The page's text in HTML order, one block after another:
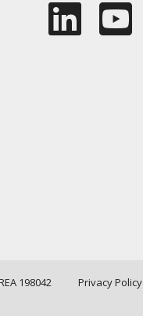
198042 Privacy Policy